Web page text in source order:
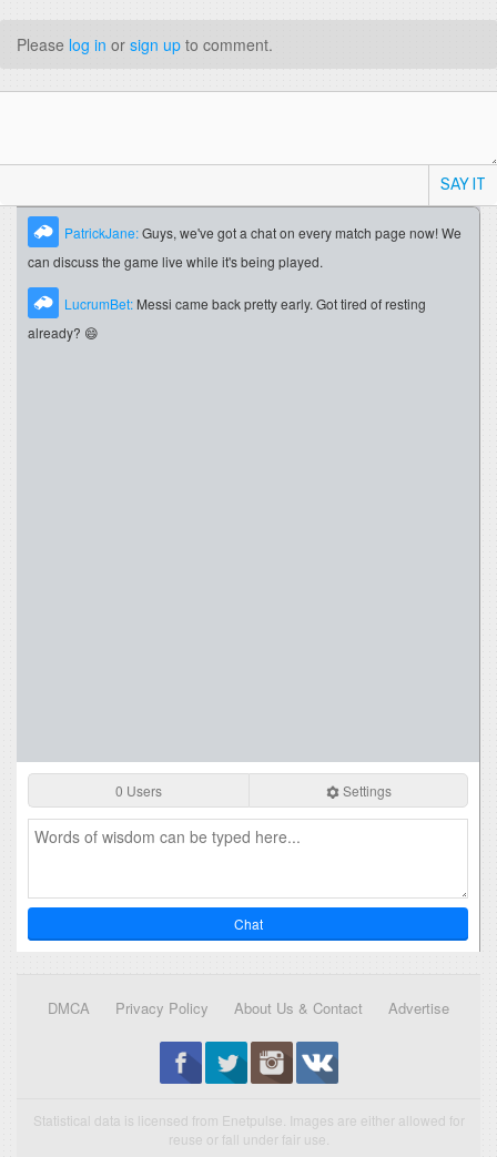
Please log in or sign up to comment.
SAY IT
PatrickJane:Guys, we've got a chat on every match page now! We
can discuss the game live while it's being played.
LucrumBet: Messi came back pretty early. Got tired of resting
already? 😄
0 Users Settings
Chat
DMCA Privacy Policy About Us & Contact Advertise
Statistical data is licensed from Enetpulse. Images are either allowed for
reuse or fall under fair use.